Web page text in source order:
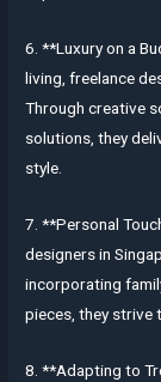
6. **Luxury on a
living, freelance
Through creative
solutions, they
style.
7. **Personal
designers in
incorporating
pieces, they strive
8. **Adapting to